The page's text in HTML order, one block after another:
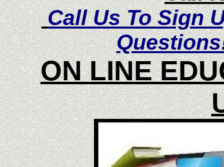
Call Us To Sign
ON LINE